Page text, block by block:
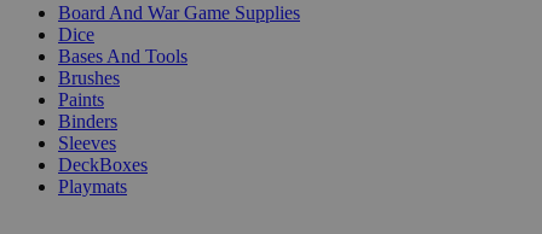
Board And War Game Supplies
Dice
Bases And Tools
Brushes
Paints
Binders
Sleeves
DeckBoxes
Playmats